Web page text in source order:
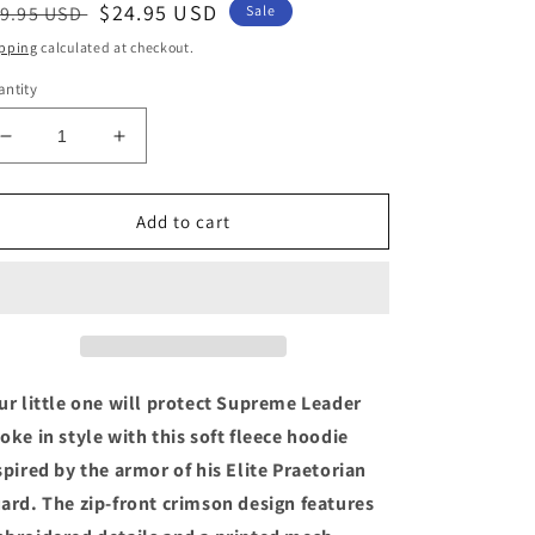
USD Sale
price
$24.95 USD Sale
calculated at checkout.
Decrease
quantity
for
Wars
Coat
Boys
Toddler
Size
Increase
quantity
for
Star
Wars
Coat
Boys
Toddler
Size
Add to cart
little one will protect Supreme Leader
in style with this soft fleece hoodie
by the armor of his Elite Praetorian
The zip-front crimson design features